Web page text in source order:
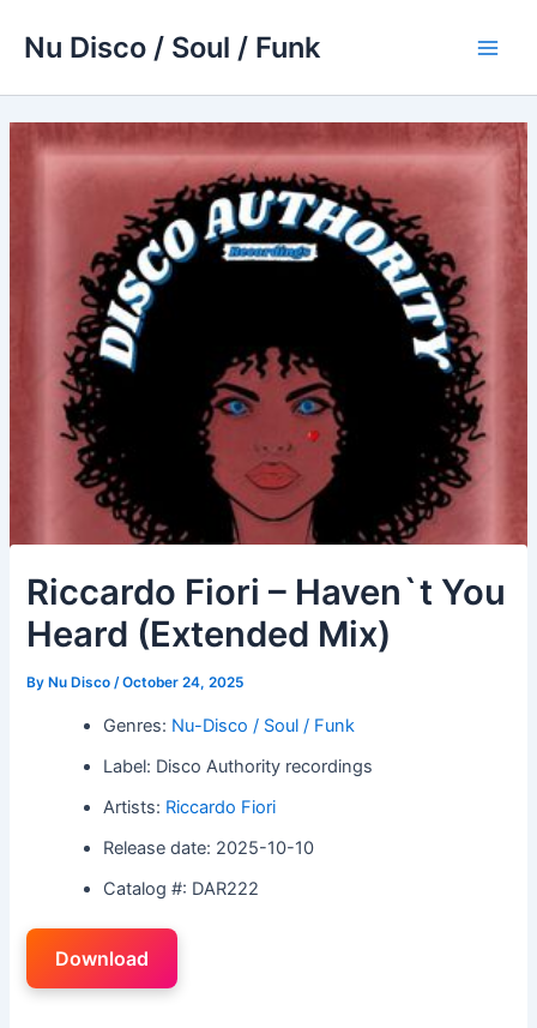
Nu Disco / Soul / Funk
Riccardo Fiori – Haven`t You
Heard (Extended Mix)
By Nu Disco/October 24, 2025
Genres: Nu-Disco / Soul / Funk
Label: Disco Authority recordings
Artists: Riccardo Fiori
Release date: 2025-10-10
Catalog #: DAR222
Download